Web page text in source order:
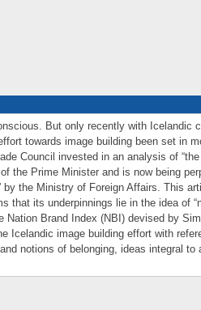
But only recently with Icelandic
towards image building been set in
Council invested in an analysis of
the Prime Minister and is now being
by the Ministry of Foreign Affairs. This
that its underpinnings lie in the idea of
Nation Brand Index (NBI) devised by
Icelandic image building effort with
notions of belonging, ideas integral to